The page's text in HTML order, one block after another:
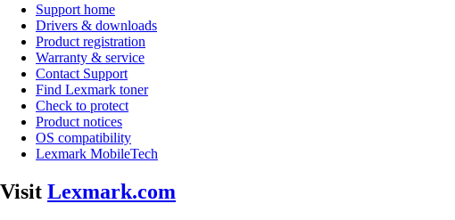
Support home
Drivers & downloads
Product registration
Warranty & service
Contact Support
Find Lexmark toner
Check to protect
Product notices
OS compatibility
Lexmark MobileTech
Visit Lexmark.com